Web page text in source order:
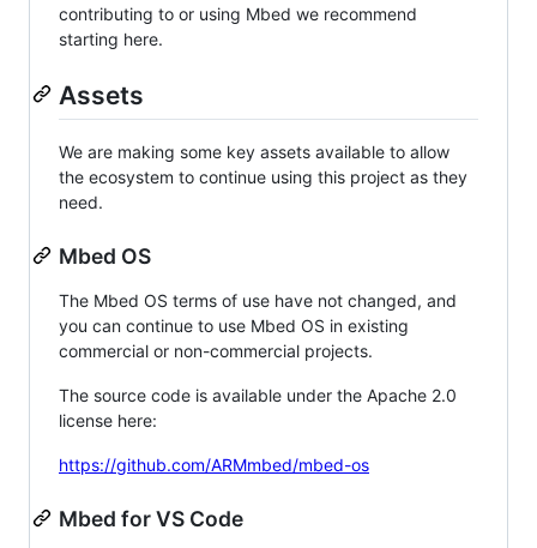
contributing to or using Mbed we recommend
starting here.
Assets
We are making some key assets available to allow
the ecosystem to continue using this project as they
need.
Mbed OS
The Mbed OS terms of use have not changed, and
you can continue to use Mbed OS in existing
commercial or non-commercial projects.
The source code is available under the Apache 2.0
license here:
https://github.com/ARMmbed/mbed-os
Mbed for VS Code